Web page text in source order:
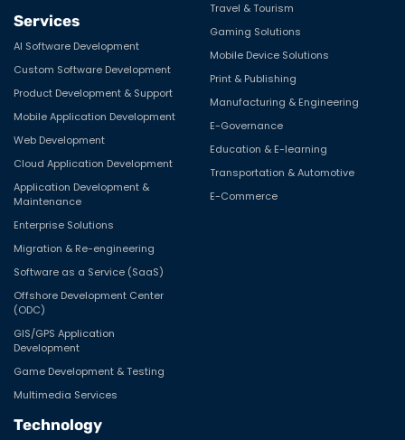
Services
AI Software Development
Custom Software Development
Product Development & Support
Mobile Application Development
Web Development
Cloud Application Development
Application Development &
Maintenance
Enterprise Solutions
Migration & Re-engineering
Software as a Service (SaaS)
Offshore Development Center
(ODC)
GIS/GPS Application
Development
Game Development & Testing
Multimedia Services
Travel & Tourism
Gaming Solutions
Mobile Device Solutions
Print & Publishing
Manufacturing & Engineering
E-Governance
Education & E-learning
Transportation & Automotive
E-Commerce
Technology